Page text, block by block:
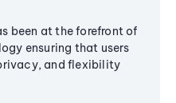
been at the forefront of
ensuring that users
and flexibility